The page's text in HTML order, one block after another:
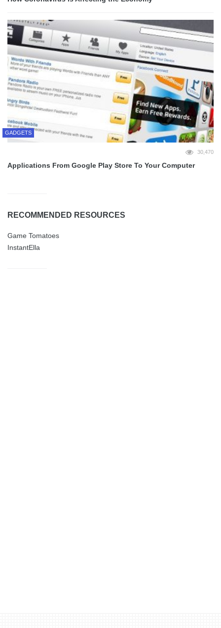
GADGETS
30,470
Applications From Google Play Store To Your Computer
RECOMMENDED RESOURCES
Game Tomatoes
InstantElla